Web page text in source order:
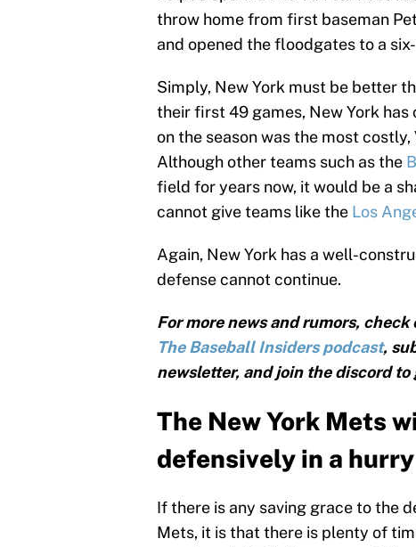
throw home from first baseman
and opened the floodgates to a
Simply, New York must be better
their first 49 games, New York
on the season was the most
Although other teams such as the
field for years now, it would be a
cannot give teams like the Los
Again, New York has a well-
defense cannot continue.
For more news and rumors,
The Baseball Insiders podcast,
newsletter, and join the discord
The New York Mets
defensively in a hurry
If there is any saving grace to the
Mets, it is that there is plenty of